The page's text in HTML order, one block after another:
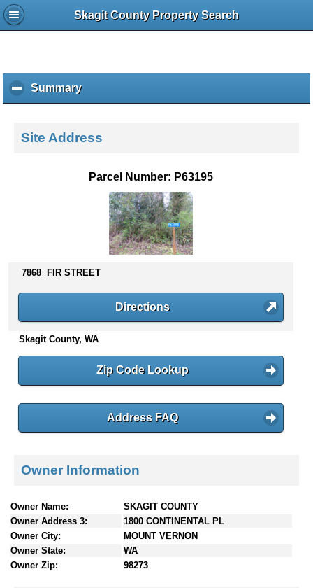
Skagit County Property Search
Summaryc
l
k
s
n
t
e
Site Address
Parcel Number: P63195
7868 FIR STREET
Directions
Skagit County, WA
Zip Code Lookup
Address FAQ
Owner Information
Owner Name:
SKAGIT COUNTY
Owner Address 3:
1800 CONTINENTAL PL
Owner City:
MOUNT VERNON
Owner State:
WA
Owner Zip:
98273